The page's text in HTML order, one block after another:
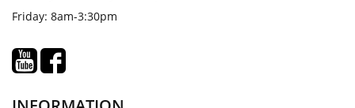
Friday: 8am-3:30pm